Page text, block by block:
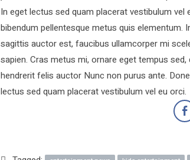
In eget lectus sed quam placerat vestibulum
bibendum pellentesque metus quis elementum.
sagittis auctor est, faucibus ullamcorper mi
sapien. Cras metus mi, ornare eget tempus
hendrerit felis auctor Nunc non purus ante.
lectus sed quam placerat vestibulum vel eu orci.